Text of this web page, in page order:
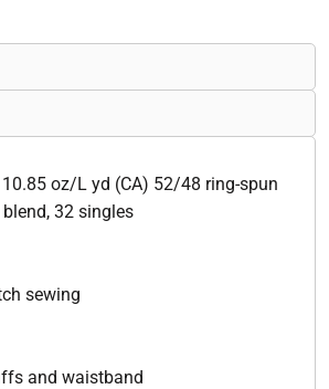
10.85 oz/L yd (CA) 52/48 ring-spun
32 singles
sewing
and waistband